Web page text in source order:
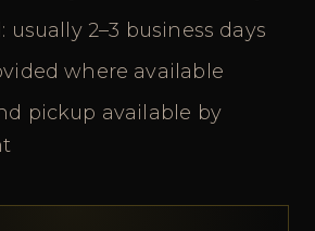
usually 2–3 business days
where available
pickup available by